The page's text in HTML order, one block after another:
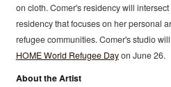
on cloth. Comer's residency will intersect
residency that focuses on her personal
refugee communities. Comer's studio
HOME World Refugee Dayon June 26.
About the Artist